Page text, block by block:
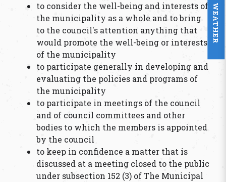
WEATHER
to consider the well-being and interests of
the municipality as a whole and to bring
to the council's attention anything that
would promote the well-being or interests
of the municipality
to participate generally in developing and
evaluating the policies and programs of
the municipality
to participate in meetings of the council
and of council committees and other
bodies to which the members is appointed
by the council
to keep in confidence a matter that is
discussed at a meeting closed to the public
under subsection 152 (3) of The Municipal